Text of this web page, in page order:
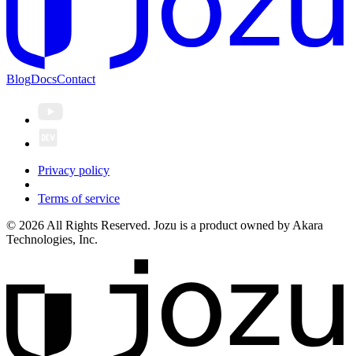
BlogDocsContact
Privacy policy
Terms of service
© 2026 All Rights Reserved. Jozu is a product owned by Akara
Technologies, Inc.